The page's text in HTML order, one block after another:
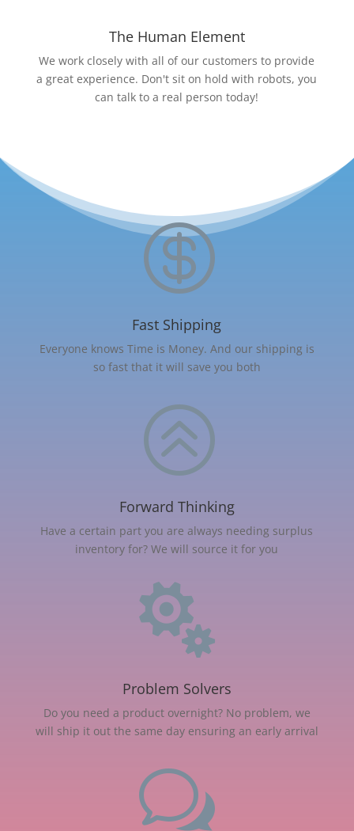
The Human Element
We work closely with all of our customers to provide
a great experience. Don't sit on hold with robots, you
can talk to a real person today!

Fast Shipping
Everyone knows Time is Money. And our shipping is
so fast that it will save you both
>
Forward Thinking
Have a certain part you are always needing surplus
inventory for? We will source it for you

Problem Solvers
Do you need a product overnight? No problem, we
will ship it out the same day ensuring an early arrival
w